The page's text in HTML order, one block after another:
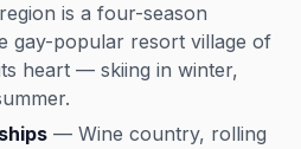
is a four-season
gay-popular resort village of
heart — skiing in winter,
— Wine country, rolling